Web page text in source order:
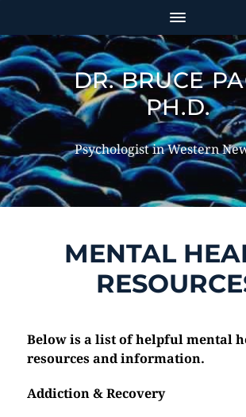
DR. BRUCE
PH.D.
Psychologist in Western
MENTAL
Below is a list of helpful mental
resources and information.
Addiction & Recovery